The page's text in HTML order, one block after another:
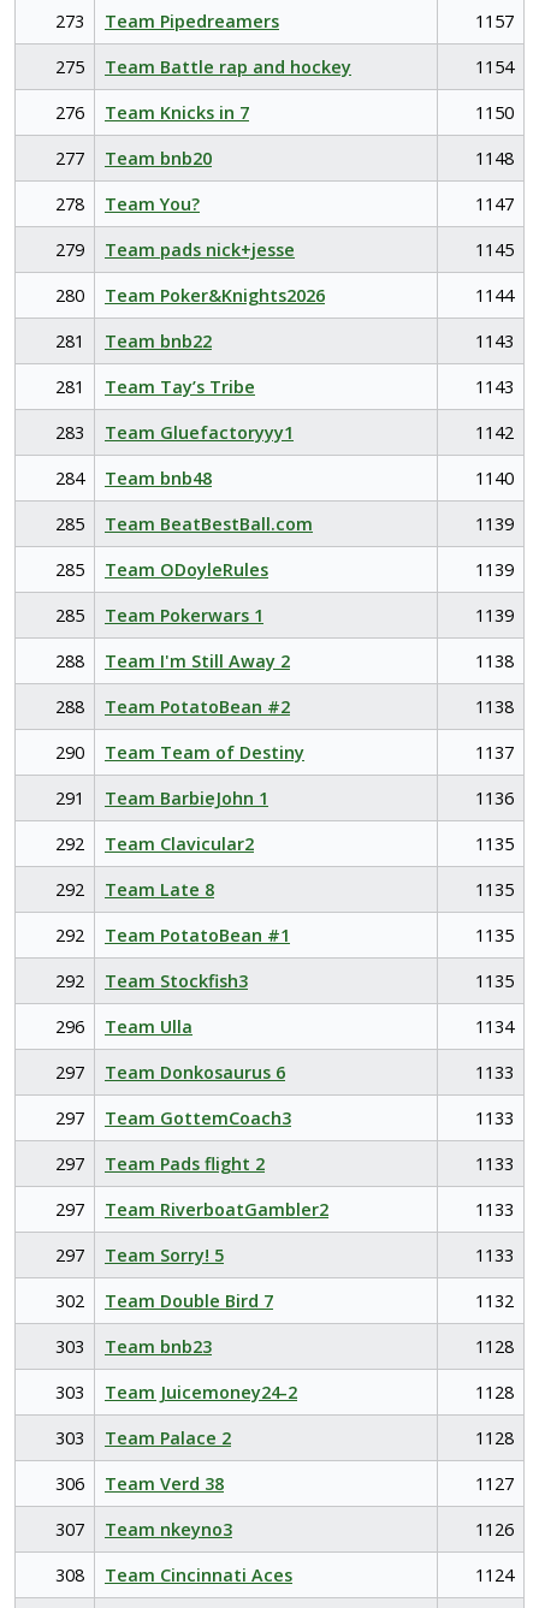
273 Team Pipedreamers
1157
275
Team Battle rap and hockey
1154
276
Team Knicks in 7
1150
277
Team bnb20
1148
278
Team You?
1147
279
Team pads nick+jesse
1145
280
Team Poker&Knights2026
1144
281
Team bnb22
1143
281
Team Tay’s Tribe
1143
283
Team Gluefactoryyy1
1142
284
Team bnb48
1140
285
Team BeatBestBall.com
1139
285
Team ODoyleRules
1139
285
Team Pokerwars 1
1139
288
Team I'm Still Away 2
1138
288
Team PotatoBean #2
1138
290
Team Team of Destiny
1137
291
Team BarbieJohn 1
1136
292
Team Clavicular2
1135
292
Team Late 8
1135
292
Team PotatoBean #1
1135
292
Team Stockfish3
1135
296
Team Ulla
1134
297
Team Donkosaurus 6
1133
297
Team GottemCoach3
1133
297
Team Pads flight 2
1133
297
Team RiverboatGambler2
1133
297
Team Sorry! 5
1133
302
Team Double Bird 7
1132
303
Team bnb23
1128
303
Team Juicemoney24-2
1128
303
Team Palace 2
1128
306
Team Verd 38
1127
307
Team nkeyno3
1126
308
Team Cincinnati Aces 1124